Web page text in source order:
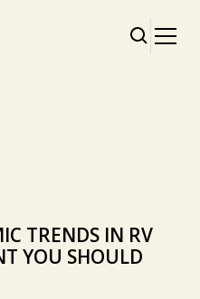
TRENDS IN RV
YOU SHOULD